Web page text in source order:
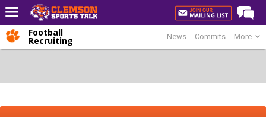
Home
CST Live
News Commits More
Football
Recruiting